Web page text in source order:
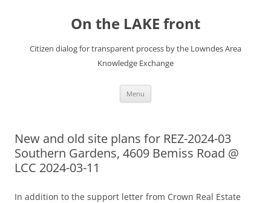
On the LAKE front
Citizen dialog for transparent process by the Lowndes Area
Knowledge Exchange
Menu
New and old site plans for REZ-2024-03
Southern Gardens, 4609 Bemiss Road @
LCC 2024-03-11
In addition to the support letter from Crown Real Estate